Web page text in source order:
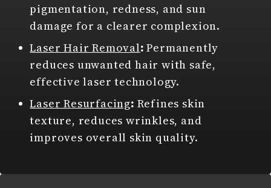
pigmentation, redness, and sun
damage for a clearer complexion.
Laser Hair Removal:Permanently
reduces unwanted hair with safe,
effective laser technology.
Laser Resurfacing: Refines skin
texture, reduces wrinkles, and
improves overall skin quality.